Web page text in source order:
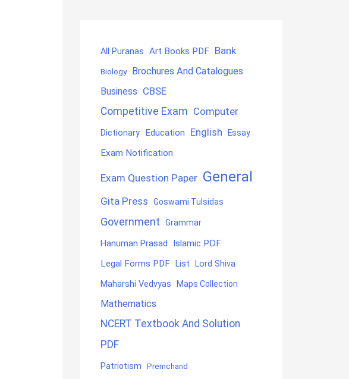
All Puranas Art Books PDF Bank
Biology
Brochures And Catalogues
Business CBSE
Competitive Exam Computer
Dictionary Education English Essay
Exam Notification
Exam Question Paper General
Gita Press Goswami Tulsidas
Government Grammar
Hanuman Prasad
Islamic PDF
Legal Forms PDF List Lord Shiva
Maharshi Vedvyas Maps Collection
Mathematics
NCERT Textbook And Solution
PDF
Patriotism Premchand